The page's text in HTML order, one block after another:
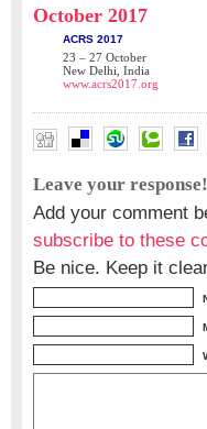
October 2017
ACRS 2017
23 – 27 October
New Delhi, India
www.acrs2017.org
Leave your response!
Add your comment
subscribe to these
Be nice. Keep it